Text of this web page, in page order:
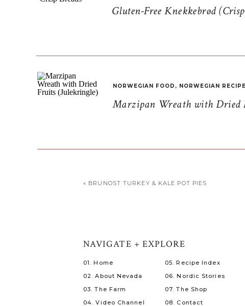
Gluten-Free Knekkebrød
Marzipan Wreath with Dried
NORWEGIAN FOOD , NORWEGIAN
« BRUNOST TURKEY & KALE POT PIES
08. Contact
07. The Shop
06. Nordic Stories
05. Recipe Index
04. Video Channel
03. The Farm
02. About Nevada
01. Home
NAVIGATE + EXPLORE